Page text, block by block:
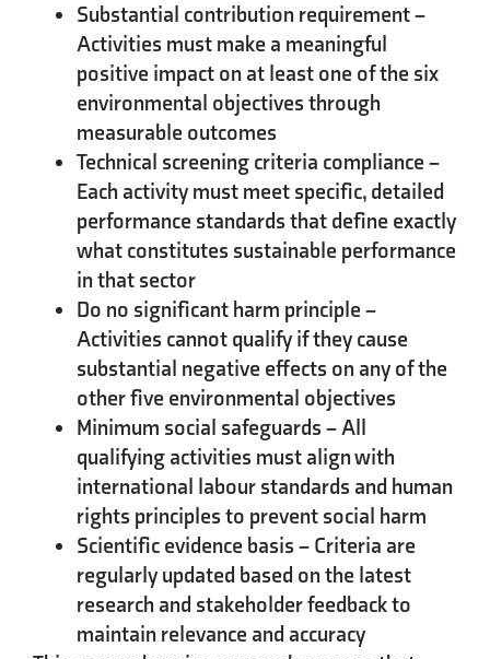
Substantial contribution requirement–
Activities must make a meaningful
positive impact on at least one of the six
environmental objectives through
measurable outcomes
Technical screening criteria compliance –
Each activity must meet specific, detailed
performance standards that define exactly
what constitutes sustainable performance
in that sector
Do no significant harm principle –
Activities cannot qualify if they cause
substantial negative effects on any of the
other five environmental objectives
Minimum social safeguards – All
qualifying activities must align with
international labour standards and human
rights principles to prevent social harm
Scientific evidence basis – Criteria are
regularly updated based on the latest
research and stakeholder feedback to
maintain relevance and accuracy